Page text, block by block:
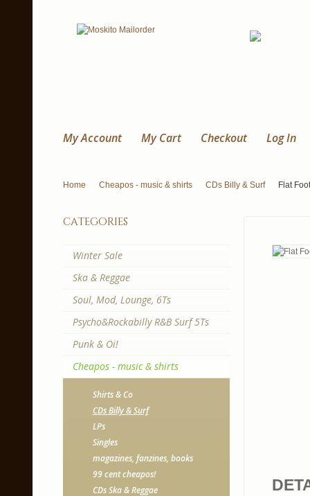
My Account My Cart Checkout Log In
Home Cheapos - music & shirts CDs Billy & Surf Flat
categories
Winter Sale
Ska & Reggae
Soul, Mod, Lounge, 6Ts
Psycho&Rockabilly R&B Surf 5Ts
Punk & Oi!
Cheapos - music & shirts
Shirts & Co
CDs Billy & Surf
LPs
Singles
magazines, fanzines, books
99 cent cheapos!
CDs Ska & Reggae